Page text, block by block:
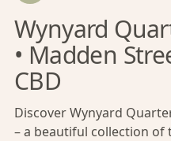
Wynyard
• Madden
CBD
Discover Wynyard
– a beautiful collection